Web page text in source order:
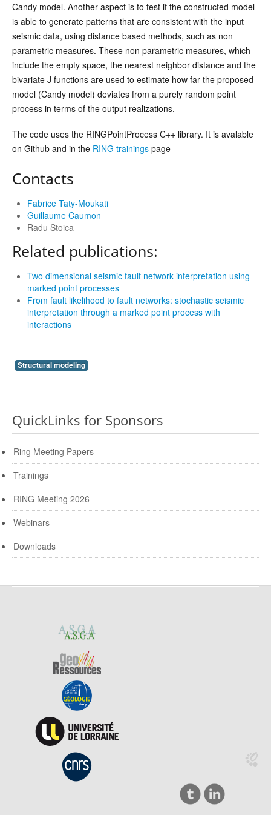
Candy model. Another aspect is to test if the constructed model
is able to generate patterns that are consistent with the input
seismic data, using distance based methods, such as non
parametric measures. These non parametric measures, which
include the empty space, the nearest neighbor distance and the
bivariate J functions are used to estimate how far the proposed
model (Candy model) deviates from a purely random point
process in terms of the output realizations.
The code uses the RINGPointProcess C++ library. It is avalable
on Github and in the RING trainings page
Contacts
Fabrice Taty-Moukati
Guillaume Caumon
Radu Stoica
Related publications:
Two dimensional seismic fault network interpretation using
marked point processes
From fault likelihood to fault networks: stochastic seismic
interpretation through a marked point process with
interactions
Structural modeling
QuickLinks for Sponsors
Ring Meeting Papers
Trainings
RING Meeting 2026
Webinars
Downloads